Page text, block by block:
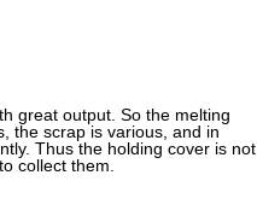
great output. So the melting
the scrap is various, and in
Thus the holding cover is not
collect them.